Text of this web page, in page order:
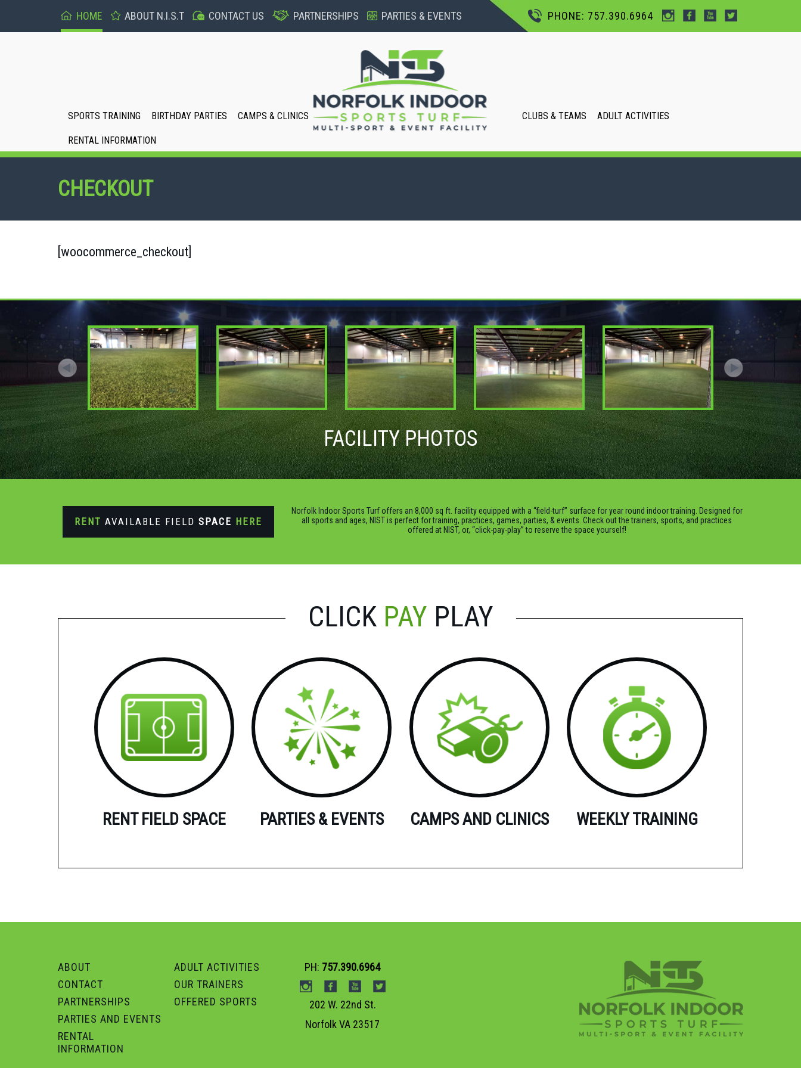
HOME ABOUT N.I.S.T CONTACT US PARTNERSHIPS PARTIES & EVENTS PHONE: 757.390.6964
SPORTS TRAINING BIRTHDAY PARTIES CAMPS & CLINICS CLUBS & TEAMS ADULT ACTIVITIES
RENTAL INFORMATION
CHECKOUT
[woocommerce_checkout]
FACILITY PHOTOS
RENT AVAILABLE FIELD SPACE HERE
Norfolk Indoor Sports Turf offers an 8,000 sq ft. facility equipped with a “field-turf” surface for year round indoor training. Designed for
all sports and ages, NIST is perfect for training, practices, games, parties, & events. Check out the trainers, sports, and practices
offered at NIST, or, “click-pay-play” to reserve the space yourself!
CLICK PAY PLAY
RENT FIELD SPACE PARTIES & EVENTS CAMPS AND CLINICS WEEKLY TRAINING
ABOUT
CONTACT
PARTNERSHIPS
PARTIES AND EVENTS
RENTAL
INFORMATION
ADULT ACTIVITIES
OUR TRAINERS
OFFERED SPORTS
PH: 757.390.6964
202 W. 22nd St.
Norfolk VA 23517